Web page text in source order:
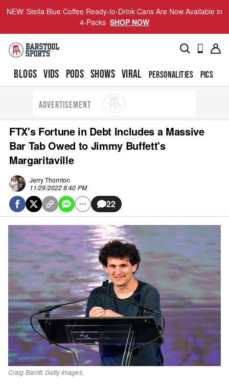
NEW: Stella Blue Coffee Ready-to-Drink Cans Are Now Available in
4-Packs SHOP NOW
BLOGS VIDS PODS SHOWS VIRAL PERSONALITIES PICS
ADVERTISEMENT
FTX's Fortune in Debt Includes a Massive
Bar Tab Owed to Jimmy Buffett's
Margaritaville
Jerry Thornton
11/29/2022 8:40 PM
22
Craig Barritt. Getty Images.